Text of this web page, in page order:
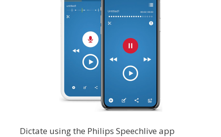
Dictate using the Philips Speechlive app